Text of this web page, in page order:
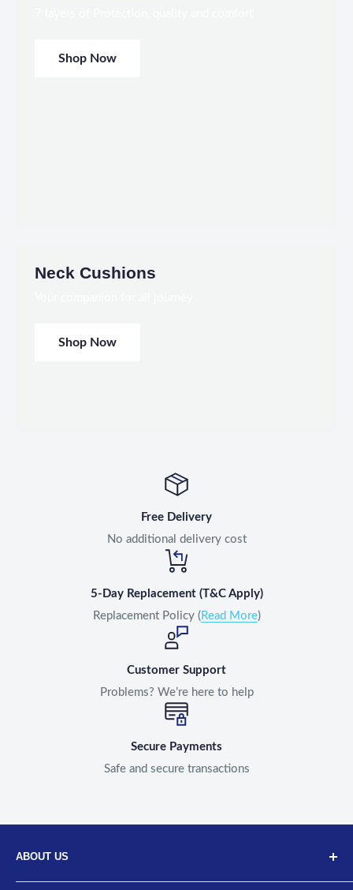
Shop Now
Neck Cushions
Shop Now
Free Delivery
No additional delivery cost
5-Day Replacement (T&C Apply)
Replacement Policy ( Read More)
Customer Support
Problems? We’re here to help
Secure Payments
Safe and secure transactions
ABOUT US